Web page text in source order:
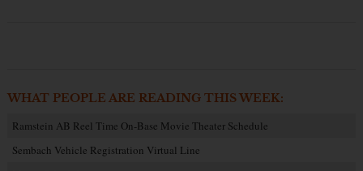
WHAT PEOPLE ARE READING THIS WEEK:
Ramstein AB Reel Time On-Base Movie Theater Schedule
Sembach Vehicle Registration Virtual Line